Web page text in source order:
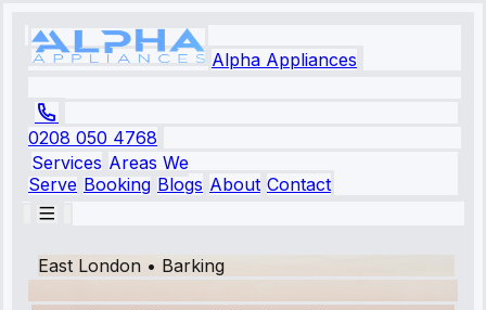
Alpha Appliances
0208 050 4768
Services Areas We
Serve Booking Blogs About Contact
East London • Barking